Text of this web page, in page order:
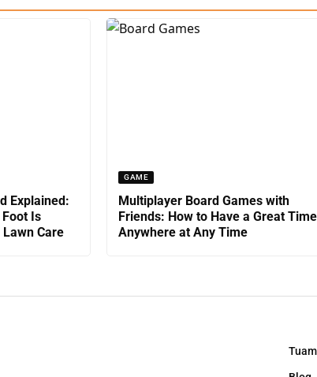
Explained:
Is
Care
GAME
Multiplayer Board Games with
Friends: How to Have a Great Time
Anywhere at Any Time